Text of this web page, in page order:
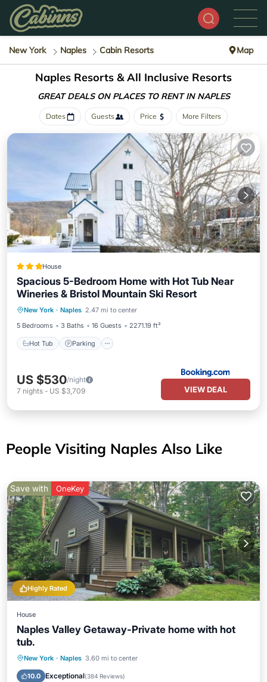
New York Naples Cabin Resorts Map
Naples Resorts & All Inclusive Resorts
GREAT DEALS ON PLACES TO RENT IN NAPLES
Dates Guests Price More Filters
House
Spacious 5-Bedroom Home with Hot Tub Near
Wineries & Bristol Mountain Ski Resort
New York · Naples 2.47 mi to center
5 Bedrooms
3 Baths 16 Guests 2271.19 ft²
Hot Tub Parking
Hot Tub Parking
View
Air Conditioner
US $530/night
7 nights - US $3,709 VIEW DEAL
People Visiting Naples Also Like
Highly Rated
Save with OneKey
House
Naples Valley Getaway-Private home with hot
tub.
New York · Naples 3.60 mi to center
10.0 Exceptional(384 Reviews)
Hot Tub Parking
Kitchen